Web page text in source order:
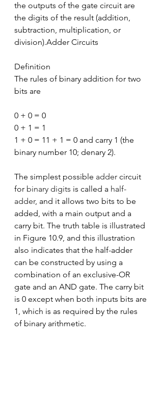
the outputs of the gate circuit are
the digits of the result (addition,
subtraction, multiplication, or
division).Adder Circuits
Definition
The rules of binary addition for two
bits are
0 + 0 = 0
0 + 1 = 1
1 + 0 = 11 + 1 = 0 and carry 1 (the
binary number 10; denary 2).
The simplest possible adder circuit
for binary digits is called a half-
adder, and it allows two bits to be
added, with a main output and a
carry bit. The truth table is illustrated
in Figure 10.9, and this illustration
also indicates that the half-adder
can be constructed by using a
combination of an exclusive-OR
gate and an AND gate. The carry bit
is 0 except when both inputs bits are
1, which is as required by the rules
of binary arithmetic.